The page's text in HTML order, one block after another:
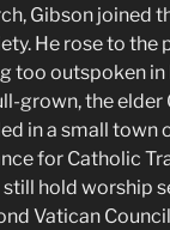
Gibson joined
He rose to
too outspoken in
grown, the elder
in a small town
for Catholic
hold worship
Vatican